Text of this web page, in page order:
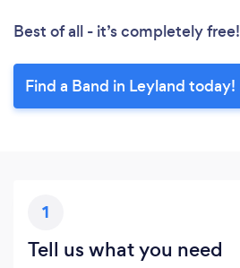
Best of all - it’s completely free!
Find a Band in Leyland today!
1
Tell us what you need